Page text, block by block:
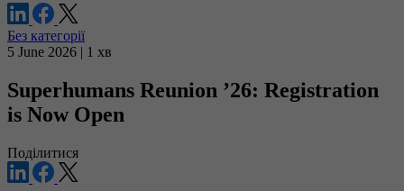
Без категорії
5 June 2026 | 1 хв
Superhumans Reunion ’26: Registration
is Now Open
Поділитися